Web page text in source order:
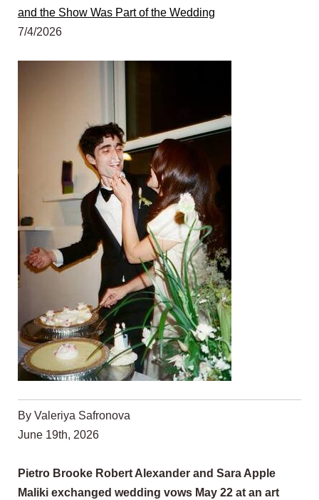
and the Show Was Part of the Wedding
7/4/2026
By Valeriya Safronova
June 19th, 2026
Pietro Brooke Robert Alexander and Sara Apple
Maliki exchanged wedding vows May 22 at an art